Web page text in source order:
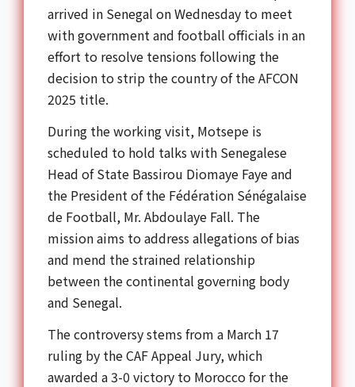
arrived in Senegal on Wednesday to meet
with government and football officials in an
effort to resolve tensions following the
decision to strip the country of the AFCON
2025 title.
During the working visit, Motsepe is
scheduled to hold talks with Senegalese
Head of State Bassirou Diomaye Faye and
the President of the Fédération Sénégalaise
de Football, Mr. Abdoulaye Fall. The
mission aims to address allegations of bias
and mend the strained relationship
between the continental governing body
and Senegal.
The controversy stems from a March 17
ruling by the CAF Appeal Jury, which
awarded a 3-0 victory to Morocco for the